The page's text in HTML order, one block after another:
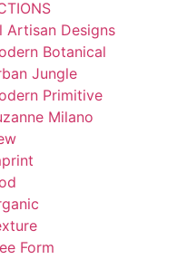
Artisan Designs
Botanical
Jungle
Primitive
Milano
Form